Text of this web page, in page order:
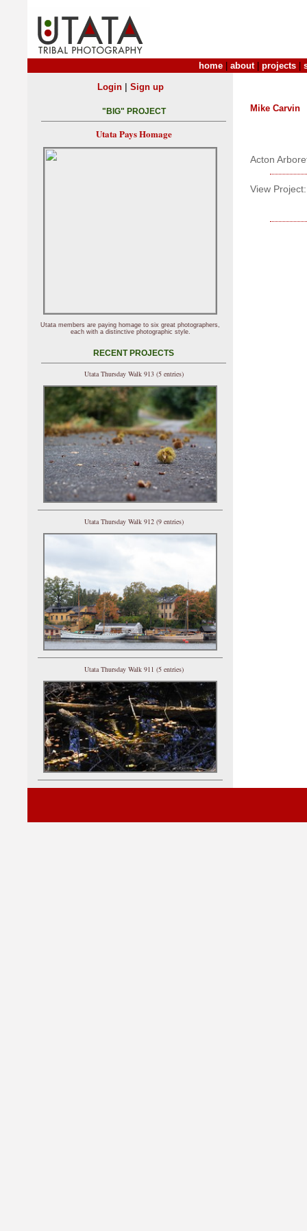
home about| projects
Mike Carvin
Acton
View Project:
Login| Sign up
"BIG" PROJECT
Utata Pays Homage
Utata members are paying homage to six great photographers,
each with a distinctive photographic style.
RECENT PROJECTS
Utata Thursday Walk 913 (5 entries)
Utata Thursday Walk 912 (9 entries)
Utata Thursday Walk 911 (5 entries)